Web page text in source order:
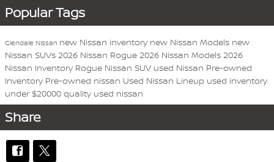
Popular Tags
Glendale Nissan new Nissan inventory new Nissan Models new
Nissan SUVs 2026 Nissan Rogue 2026 Nissan Models 2026
Nissan Inventory Rogue Nissan SUV used Nissan Pre-owned
Inventory Pre-owned nissan Used Nissan Lineup used inventory
under $20000 quality used nissan
Share